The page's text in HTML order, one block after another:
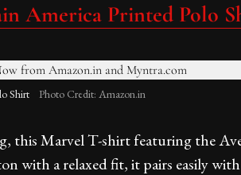
America Printed Polo
Shirt Photo Credit: Amazon.in
this Marvel T-shirt featuring the
with a relaxed fit, it pairs easily